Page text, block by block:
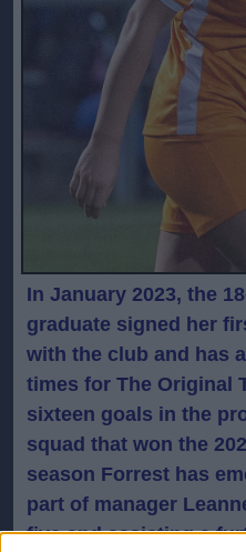
In January 2023, the
graduate signed her
with the club and has
times for The Original
sixteen goals in the
squad that won the
season Forrest has
part of manager
five and assisting a